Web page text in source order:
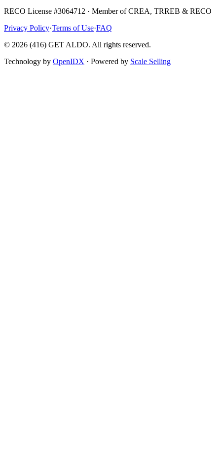
RECO License #3064712 · Member of CREA, TRREB & RECO
Privacy Policy·Terms of Use·FAQ
© 2026 (416) GET ALDO. All rights reserved.
Technology by OpenIDX · Powered by Scale Selling